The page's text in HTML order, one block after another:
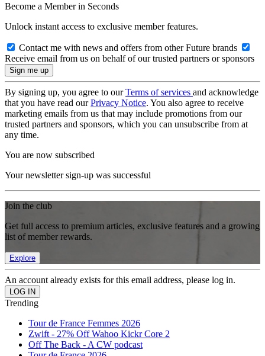
Become a Member in Seconds
Unlock instant access to exclusive member features.
Contact me with news and offers from other Future brands
Receive email from us on behalf of our trusted partners or sponsors
By signing up, you agree to ourTerms of services and acknowledge
that you have read ourPrivacy Notice. You also agree to receive
marketing emails from us that may include promotions from our
trusted partners and sponsors, which you can unsubscribe from at
any time.
You are now subscribed
Your newsletter sign-up was successful
Join the club
Get full access to premium articles, exclusive features and a growing
list of member rewards.
Explore
An account already exists for this email address, please log in.
Trending
Tour de France Femmes 2026
Zwift - 27% Off Wahoo Kickr Core 2
Off The Back - A CW podcast